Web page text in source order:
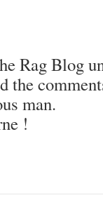
Rag Blog
the
man.
!